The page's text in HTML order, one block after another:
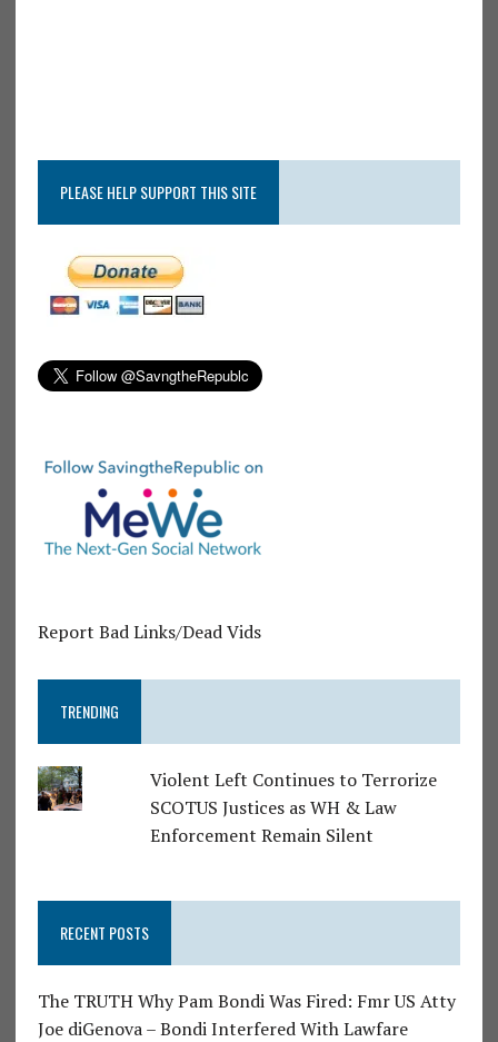
PLEASE HELP SUPPORT THIS SITE
Report Bad Links/Dead Vids
TRENDING
Violent Left Continues to Terrorize
SCOTUS Justices as WH & Law
Enforcement Remain Silent
RECENT POSTS
The TRUTH Why Pam Bondi Was Fired: Fmr US Atty
Joe diGenova – Bondi Interfered With Lawfare